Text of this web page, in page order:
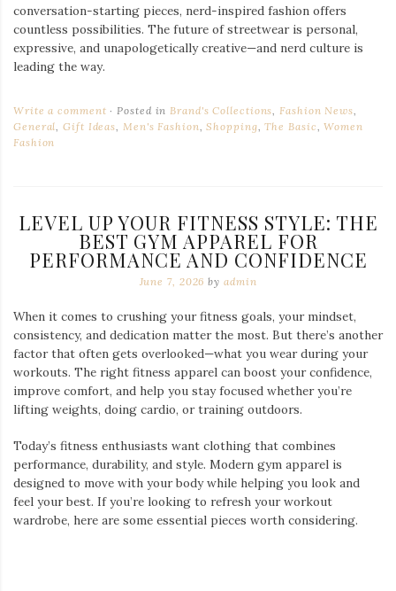
conversation-starting pieces, nerd-inspired fashion offers
countless possibilities. The future of streetwear is personal,
expressive, and unapologetically creative—and nerd culture is
leading the way.
Write a comment Posted inBrand's Collections,Fashion News,
General,Gift Ideas, Men's Fashion,Shopping,The Basic,Women
Fashion
LEVEL UP YOUR FITNESS STYLE: THE
BEST GYM APPAREL FOR
PERFORMANCE AND CONFIDENCE
June 7, 2026 by admin
When it comes to crushing your fitness goals, your mindset,
consistency, and dedication matter the most. But there’s another
factor that often gets overlooked—what you wear during your
workouts. The right fitness apparel can boost your confidence,
improve comfort, and help you stay focused whether you’re
lifting weights, doing cardio, or training outdoors.
Today’s fitness enthusiasts want clothing that combines
performance, durability, and style. Modern gym apparel is
designed to move with your body while helping you look and
feel your best. If you’re looking to refresh your workout
wardrobe, here are some essential pieces worth considering.